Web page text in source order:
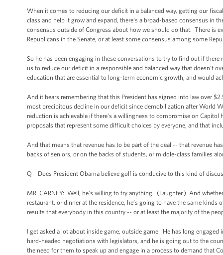
When it comes to reducing our deficit in a balanced way, getting our
class and help it grow and expand, there’s a broad-based consensus in
consensus outside of Congress about how we should do that. There is
Republicans in the Senate, or at least some consensus among some
So he has been engaging in these conversations to try to find out if
us to reduce our deficit in a responsible and balanced way that doesn’t
education that are essential to long-term economic growth; and would
And it bears remembering that this President has signed into law over
most precipitous decline in our deficit since demobilization after World
reduction is achievable if there’s a willingness to compromise on
proposals that represent some difficult choices by everyone, and that
And that means that revenue has to be part of the deal -- that revenue
backs of seniors, or on the backs of students, or middle-class families
Q Does President Obama believe golf is conducive to this kind of
MR. CARNEY: Well, he’s willing to try anything. (Laughter.) And
restaurant, or dinner at the residence, he’s going to have the same
results that everybody in this country -- or at least the majority of the
I get asked a lot about inside game, outside game. He has long
hard-headed negotiations with legislators, and he is going out to the
the need for them to speak up and engage in a process to demand that